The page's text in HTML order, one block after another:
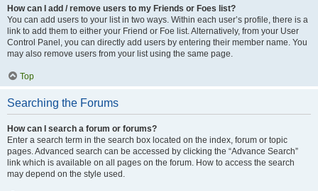
How can I add / remove users to my Friends or Foes list?
You can add users to your list in two ways. Within each user’s profile, there is a
link to add them to either your Friend or Foe list. Alternatively, from your User
Control Panel, you can directly add users by entering their member name. You
may also remove users from your list using the same page.
Top
Searching the Forums
How can I search a forum or forums?
Enter a search term in the search box located on the index, forum or topic
pages. Advanced search can be accessed by clicking the “Advance Search”
link which is available on all pages on the forum. How to access the search
may depend on the style used.